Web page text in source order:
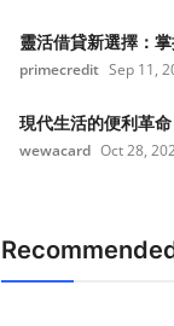
靈活借貸新選擇：
primecredit Sep 11,
現代生活的便利革
wewacard Oct 28,